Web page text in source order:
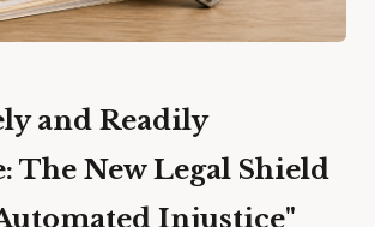
and Readily
The New Legal Shield
Injustice"